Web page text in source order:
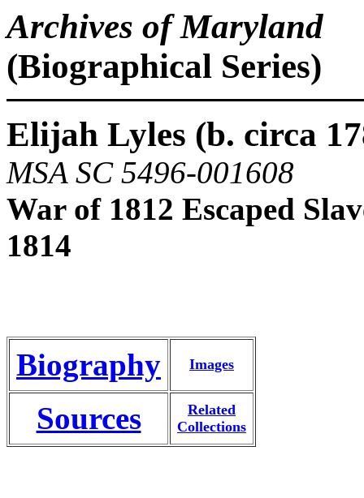
Archives of Maryland
(Biographical Series)
Elijah Lyles (b. circa
MSA SC 5496-001608
War of 1812 Escaped
1814
Biography Images
Sources
Related
Collections